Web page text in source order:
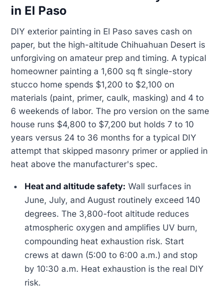
in El Paso
DIY exterior painting in El Paso saves cash on
paper, but the high-altitude Chihuahuan Desert is
unforgiving on amateur prep and timing. A typical
homeowner painting a 1,600 sq ft single-story
stucco home spends $1,200 to $2,100 on
materials (paint, primer, caulk, masking) and 4 to
6 weekends of labor. The pro version on the same
house runs $4,800 to $7,200 but holds 7 to 10
years versus 24 to 36 months for a typical DIY
attempt that skipped masonry primer or applied in
heat above the manufacturer's spec.
Heat and altitude safety: Wall surfaces in
June, July, and August routinely exceed 140
degrees. The 3,800-foot altitude reduces
atmospheric oxygen and amplifies UV burn,
compounding heat exhaustion risk. Start
crews at dawn (5:00 to 6:00 a.m.) and stop
by 10:30 a.m. Heat exhaustion is the real DIY
risk.